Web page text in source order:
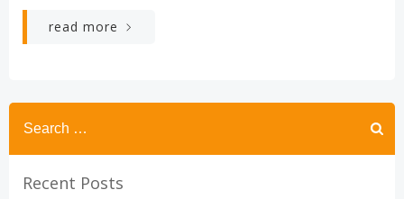
read more
Search
for:
Recent Posts